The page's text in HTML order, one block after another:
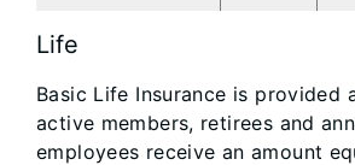
Life
Basic Life Insurance is provided
active members, retirees and
employees receive an amount